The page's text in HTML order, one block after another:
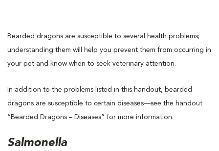
Bearded dragons are susceptible to several health problems;
understanding them will help you prevent them from occurring in
your pet and know when to seek veterinary attention.
In addition to the problems listed in this handout, bearded
dragons are susceptible to certain diseases—see the handout
“Bearded Dragons – Diseases” for more information.
Salmonella